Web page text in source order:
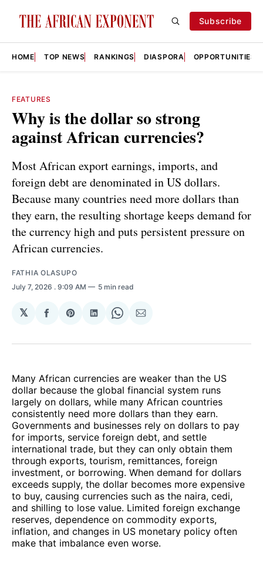
Subscribe
HOME TOP NEWS RANKINGS DIASPORA OPPORTUNITIES
FEATURES
Why is the dollar so strong
against African currencies?
Most African export earnings, imports, and
foreign debt are denominated in US dollars.
Because many countries need more dollars than
they earn, the resulting shortage keeps demand for
the currency high and puts persistent pressure on
African currencies.
FATHIA OLASUPO
July 7, 2026 . 9:09 AM 5 min read
𝕏
Share
Facebook
Share
Pinterest
Share
LinkedIn
Share
WhatsApp
Share
Email
Many African currencies are weaker than the US
dollar because the global financial system runs
largely on dollars, while many African countries
consistently need more dollars than they earn.
Governments and businesses rely on dollars to pay
for imports, service foreign debt, and settle
international trade, but they can only obtain them
through exports, tourism, remittances, foreign
investment, or borrowing. When demand for dollars
exceeds supply, the dollar becomes more expensive
to buy, causing currencies such as the naira, cedi,
and shilling to lose value. Limited foreign exchange
reserves, dependence on commodity exports,
inflation, and changes in US monetary policy often
make that imbalance even worse.